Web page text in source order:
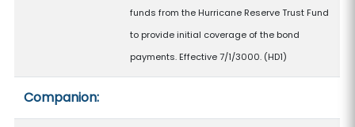
funds from the Hurricane Reserve Trust Fund
to provide initial coverage of the bond
payments. Effective 7/1/3000. (HD1)
Companion: